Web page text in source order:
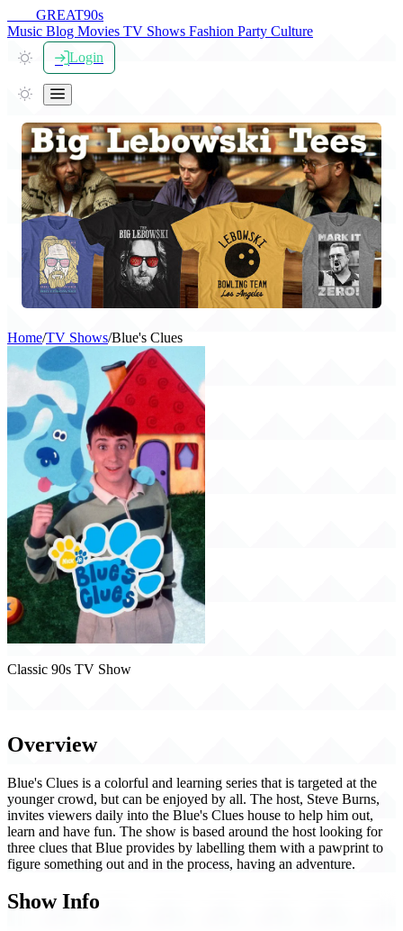
GREAT90s
Music Blog Movies TV Shows Fashion Party Culture
Login
Home/TV Shows/Blue's Clues
Classic 90s TV Show
Overview
Blue's Clues is a colorful and learning series that is targeted at the
younger crowd, but can be enjoyed by all. The host, Steve Burns,
invites viewers daily into the Blue's Clues house to help him out,
learn and have fun. The show is based around the host looking for
three clues that Blue provides by labelling them with a pawprint to
figure something out and in the process, having an adventure.
Show Info